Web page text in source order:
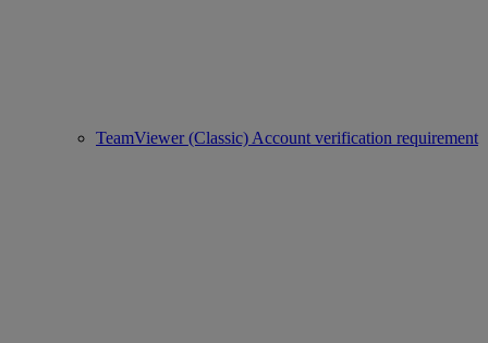
TeamViewer (Classic) Account verification requirement